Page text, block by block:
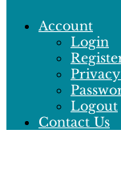
Account
Login
Logout
Contact Us